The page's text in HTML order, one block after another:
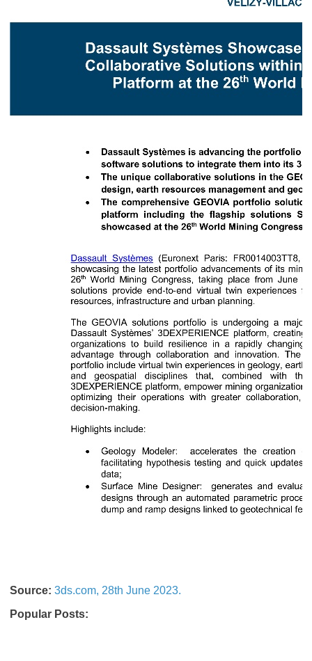
Source: 3ds.com, 28th June 2023.
Popular Posts: